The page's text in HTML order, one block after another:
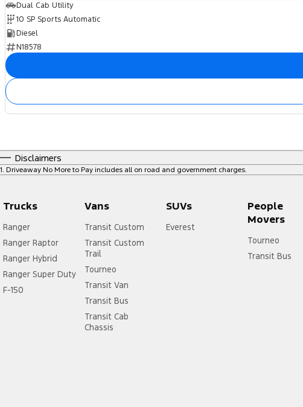
Dual Cab Utility
10 SP Sports Automatic
Diesel
N18578
Disclaimers
1. Driveaway No More to Pay includes all on road and government charges.
Trucks
Ranger
Ranger Raptor
Ranger Hybrid
Ranger Super Duty
F-150
Vans
Transit Custom
Transit Custom
Trail
Tourneo
Transit Van
Transit Bus
Transit Cab
Chassis
SUVs
Everest
People
Movers
Tourneo
Transit Bus